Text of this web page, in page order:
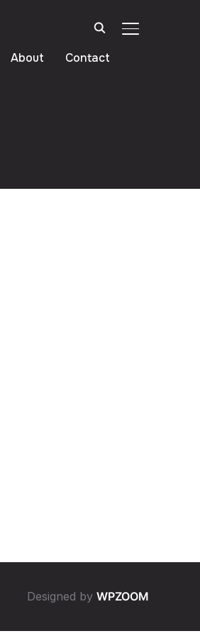
TOGGLE
About Contact
Designed by WPZOOM